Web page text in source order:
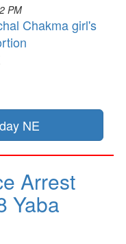
PM
Chakma girl's
NE
Arrest
Yaba